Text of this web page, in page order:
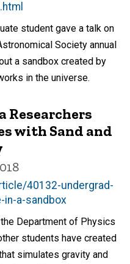
student gave a talk on
Society annual
a sandbox created by
in the universe.
Researchers
with Sand and
40132-undergrad-
a-sandbox
Department of Physics
students have created
simulates gravity and